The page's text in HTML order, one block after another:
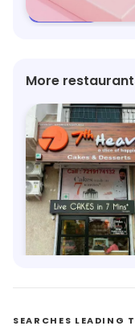
Save 45%
More
7th Heaven
Navelim, Goa
SEARCHES LEADING